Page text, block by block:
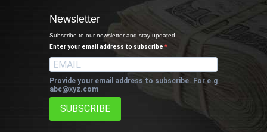
Newsletter
Subscribe to our newsletter and stay updated.
Enter your email address to subscribe
Provide your email address to subscribe. For e.g
abc@xyz.com
SUBSCRIBE